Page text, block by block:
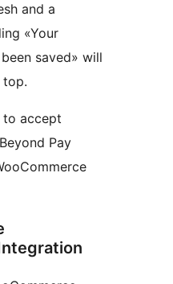
and a
«Your
saved» will
top.
to accept
Pay